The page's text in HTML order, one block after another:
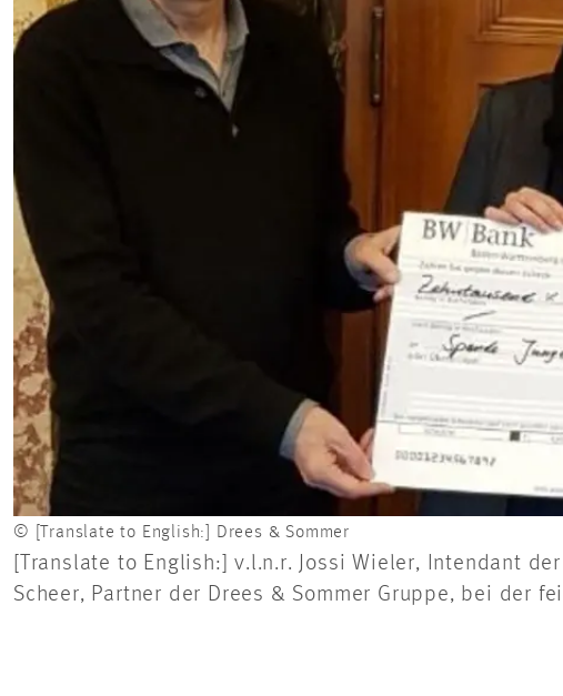
© [Translate to English:] Drees & Sommer
[Translate to English:] v.l.n.r. Jossi Wieler, Intendant
Scheer, Partner der Drees & Sommer Gruppe, bei der